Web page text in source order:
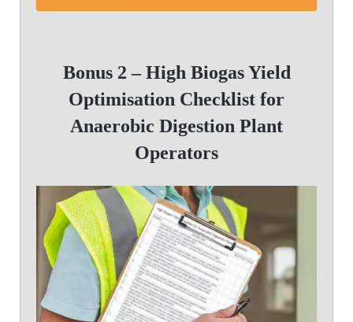
Bonus 2 –High Biogas Yield
Optimisation Checklist for
Anaerobic Digestion Plant
Operators